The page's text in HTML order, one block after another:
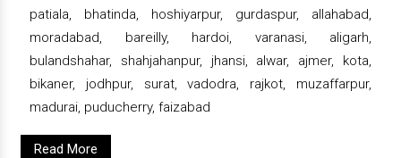
patiala, bhatinda, hoshiyarpur, gurdaspur, allahabad,
moradabad, bareilly, hardoi, varanasi, aligarh,
bulandshahar, shahjahanpur, jhansi, alwar, ajmer, kota,
bikaner, jodhpur, surat, vadodra, rajkot, muzaffarpur,
madurai, puducherry, faizabad
Read More